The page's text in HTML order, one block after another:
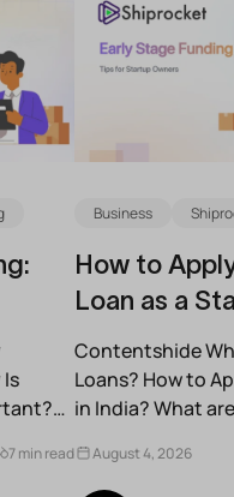
7 min read
Business
How to
Loan as a
(2026)
Contentshide
Loans? How to
in India? What
August 4, 2026